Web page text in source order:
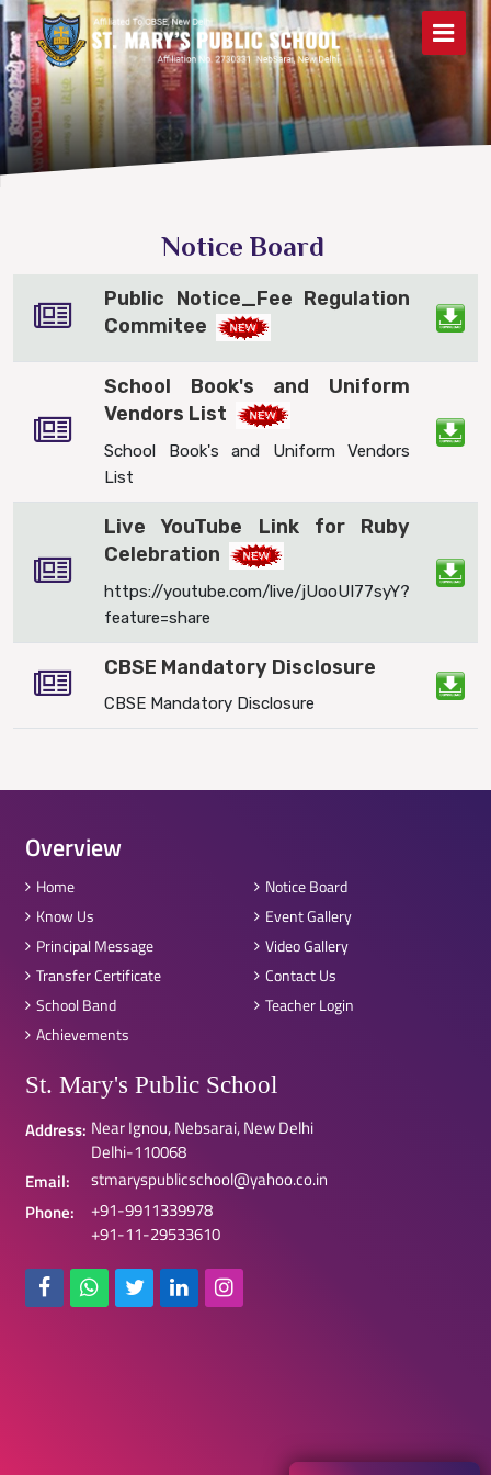
Notice Board
Public Notice_Fee Regulation
Commitee
School Book's and Uniform
Vendors List
School Book's and Uniform Vendors
List
Live YouTube Link for Ruby
Celebration
https://youtube.com/live/jUooUI77syY?
feature=share
CBSE Mandatory Disclosure
CBSE Mandatory Disclosure
Overview
Home
Know Us
Principal Message
Transfer Certificate
School Band
Achievements
Notice Board
Event Gallery
Video Gallery
Contact Us
Teacher Login
St. Mary's Public School
Address: Near Ignou, Nebsarai, New Delhi
Delhi-110068
Email:
stmaryspublicschool@yahoo.co.in
Phone:
+91-9911339978
+91-11-29533610